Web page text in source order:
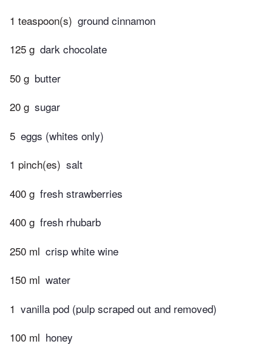
1 teaspoon(s) ground cinnamon
125 g dark chocolate
50 g butter
20 g sugar
5 eggs (whites only)
1 pinch(es) salt
400 g fresh strawberries
400 g fresh rhubarb
250 ml crisp white wine
150 ml water
1 vanilla pod (pulp scraped out and removed)
100 ml honey